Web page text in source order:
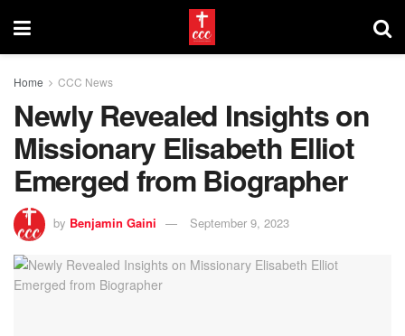
Home CCC News
Newly Revealed Insights on
Missionary Elisabeth Elliot
Emerged from Biographer
by Benjamin Gaini September 9, 2023